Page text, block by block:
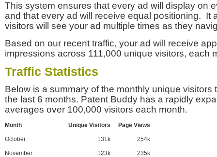
This system ensures that every ad will display on
and that every ad will receive equal positioning. It
visitors will see your ad multiple times as they
Based on our recent traffic, your ad will receive
impressions across 111,000 unique visitors, each
Traffic Statistics
Below is a summary of the monthly unique visitors
the last 6 months. Patent Buddy has a rapidly
averages over 100,000 visitors each month.
Month Unique Visitors Page Views
October 131k 254k
November 123k 235k